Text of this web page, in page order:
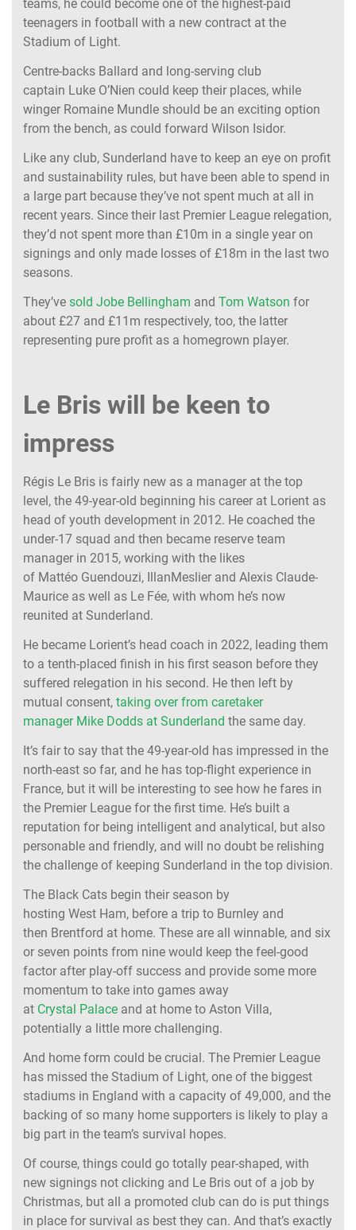
teams, he could become one of the highest-paid
teenagers in football with a new contract at the
Stadium of Light.
Centre-backs Ballard and long-serving club
captain Luke O’Nien could keep their places, while
winger Romaine Mundle should be an exciting option
from the bench, as could forward Wilson Isidor.
Like any club, Sunderland have to keep an eye on profit
and sustainability rules, but have been able to spend in
a large part because they’ve not spent much at all in
recent years. Since their last Premier League relegation,
they’d not spent more than £10m in a single year on
signings and only made losses of £18m in the last two
seasons.
They’ve sold Jobe Bellingham and Tom Watson for
about £27 and £11m respectively, too, the latter
representing pure profit as a homegrown player.
Le Bris will be keen to
impress
Régis Le Bris is fairly new as a manager at the top
level, the 49-year-old beginning his career at Lorient as
head of youth development in 2012. He coached the
under-17 squad and then became reserve team
manager in 2015, working with the likes
of Mattéo Guendouzi, IllanMeslier and Alexis Claude-
Maurice as well as Le Fée, with whom he’s now
reunited at Sunderland.
He became Lorient’s head coach in 2022, leading them
to a tenth-placed finish in his first season before they
suffered relegation in his second. He then left by
mutual consent, taking over from caretaker
manager Mike Dodds at Sunderland the same day.
It’s fair to say that the 49-year-old has impressed in the
north-east so far, and he has top-flight experience in
France, but it will be interesting to see how he fares in
the Premier League for the first time. He’s built a
reputation for being intelligent and analytical, but also
personable and friendly, and will no doubt be relishing
the challenge of keeping Sunderland in the top division.
The Black Cats begin their season by
hosting West Ham, before a trip to Burnley and
then Brentford at home. These are all winnable, and six
or seven points from nine would keep the feel-good
factor after play-off success and provide some more
momentum to take into games away
at Crystal Palace and at home to Aston Villa,
potentially a little more challenging.
And home form could be crucial. The Premier League
has missed the Stadium of Light, one of the biggest
stadiums in England with a capacity of 49,000, and the
backing of so many home supporters is likely to play a
big part in the team’s survival hopes.
Of course, things could go totally pear-shaped, with
new signings not clicking and Le Bris out of a job by
Christmas, but all a promoted club can do is put things
in place for survival as best they can. And that’s exactly